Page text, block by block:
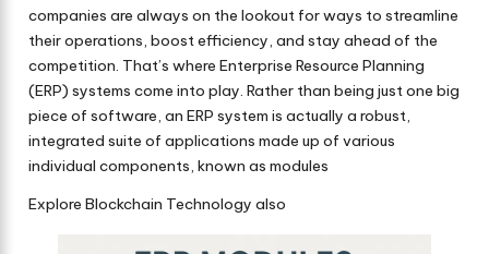
companies are always on the lookout for ways to streamline
their operations, boost efficiency, and stay ahead of the
competition. That’s where Enterprise Resource Planning
(ERP) systems come into play. Rather than being just one big
piece of software, an ERP system is actually a robust,
integrated suite of applications made up of various
individual components, known as modules
Explore Blockchain Technology also